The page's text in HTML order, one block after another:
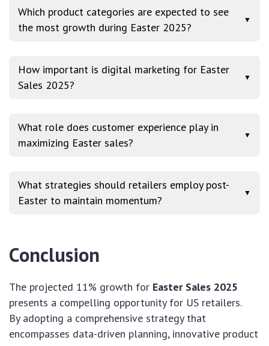
Which product categories are expected to see
the most growth during Easter 2025?
▼
How important is digital marketing for Easter
Sales 2025?
▼
What role does customer experience play in
maximizing Easter sales?
▼
What strategies should retailers employ post-
Easter to maintain momentum?
▼
Conclusion
The projected 11% growth for Easter Sales 2025
presents a compelling opportunity for US retailers.
By adopting a comprehensive strategy that
encompasses data-driven planning, innovative product